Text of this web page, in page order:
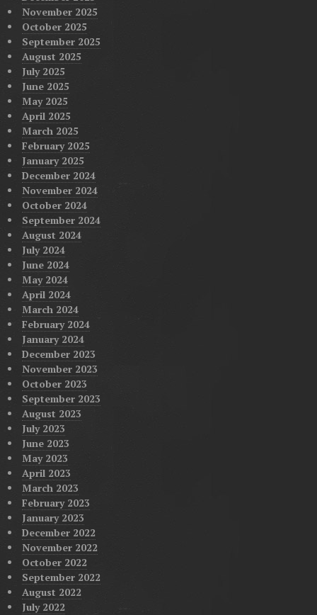
November 2025
October 2025
September 2025
August 2025
July 2025
June 2025
May 2025
April 2025
March 2025
February 2025
January 2025
December 2024
November 2024
October 2024
September 2024
August 2024
July 2024
June 2024
May 2024
April 2024
March 2024
February 2024
January 2024
December 2023
November 2023
October 2023
September 2023
August 2023
July 2023
June 2023
May 2023
April 2023
March 2023
February 2023
January 2023
December 2022
November 2022
October 2022
September 2022
August 2022
July 2022